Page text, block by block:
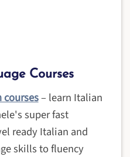
Courses
– learn Italian
super fast
ready Italian and
skills to fluency